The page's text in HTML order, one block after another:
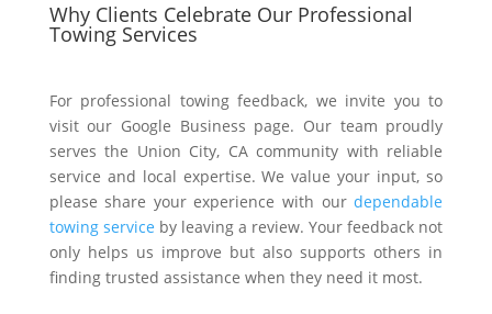
Why Clients Celebrate Our Professional
Towing Services
For professional towing feedback, we invite you to
visit our Google Business page. Our team proudly
serves the Union City, CA community with reliable
service and local expertise. We value your input, so
please share your experience with ourdependable
towing service by leaving a review. Your feedback not
only helps us improve but also supports others in
finding trusted assistance when they need it most.